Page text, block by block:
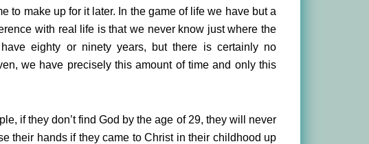
to make up for it later. In the game of life we have but a
with real life is that we never know just where the
eighty or ninety years, but there is certainly no
we have precisely this amount of time and only this
if they don’t find God by the age of 29, they will never
their hands if they came to Christ in their childhood up